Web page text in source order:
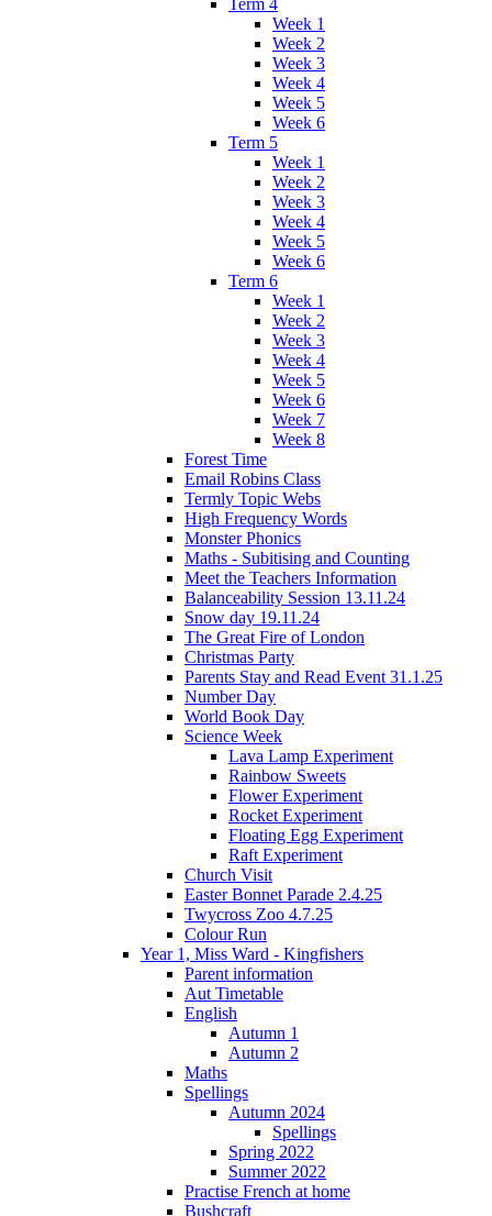
Week 1
Week 2
Week 3
Week 4
Week 5
Week 6
Term 5
Week 1
Week 2
Week 3
Week 4
Week 5
Week 6
Term 6
Week 1
Week 2
Week 3
Week 4
Week 5
Week 6
Week 7
Week 8
Forest Time
Email Robins Class
Termly Topic Webs
High Frequency Words
Monster Phonics
Maths - Subitising and Counting
Meet the Teachers Information
Balanceability Session 13.11.24
Snow day 19.11.24
The Great Fire of London
Christmas Party
Parents Stay and Read Event 31.1.25
Number Day
World Book Day
Science Week
Lava Lamp Experiment
Rainbow Sweets
Flower Experiment
Rocket Experiment
Floating Egg Experiment
Raft Experiment
Church Visit
Easter Bonnet Parade 2.4.25
Twycross Zoo 4.7.25
Colour Run
Year 1, Miss Ward - Kingfishers
Parent information
Aut Timetable
English
Autumn 1
Autumn 2
Maths
Spellings
Autumn 2024
Spellings
Spring 2022
Summer 2022
Practise French at home
Bushcraft